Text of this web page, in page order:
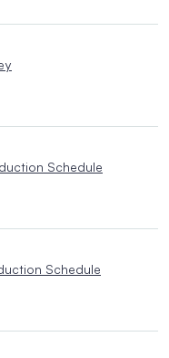
Schedule
Schedule